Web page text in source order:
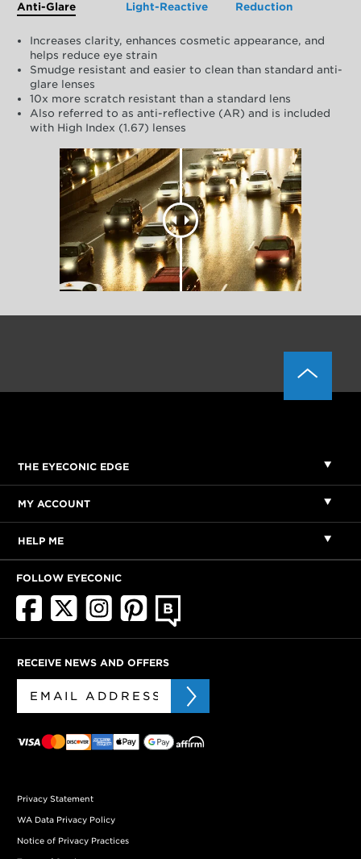
Anti-Glare
Light-Reactive
Reduction
Increases clarity, enhances cosmetic appearance, and
helps reduce eye strain
Smudge resistant and easier to clean than standard anti-
glare lenses
10x more scratch resistant than a standard lens
Also referred to as anti-reflective (AR) and is included
with High Index (1.67) lenses
THE EYECONIC EDGE
MY ACCOUNT
HELP ME
FOLLOW EYECONIC
RECEIVE NEWS AND OFFERS
Privacy Statement
WA Data Privacy Policy
Notice of Privacy Practices